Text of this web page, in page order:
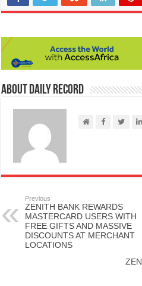
About Daily Record
Previous
ZENITH BANK REWARDS
MASTERCARD USERS WITH
FREE GIFTS AND MASSIVE
DISCOUNTS AT MERCHANT
LOCATIONS